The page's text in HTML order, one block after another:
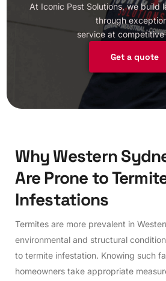
At Iconic Pest Solutions, we build
through
service at competitive
Get a quote
WhyWesternSydn
ArePronetoTermit
Infestations
Termites are more prevalent in
environmental and structural
to termite infestation. Knowing such
homeowners take appropriate